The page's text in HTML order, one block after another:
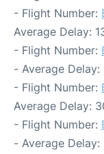
- Flight Number:
Average Delay:
- Flight Number:
- Average Delay:
- Flight Number:
Average Delay:
- Flight Number:
- Average Delay: